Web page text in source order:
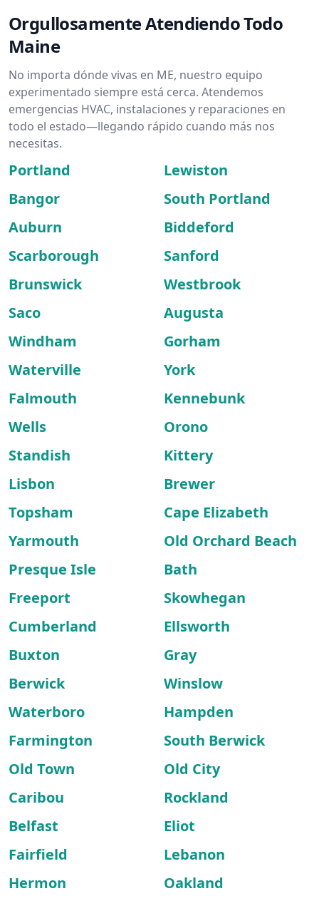
Orgullosamente Atendiendo Todo
Maine
No importa dónde vivas en ME, nuestro equipo
experimentado siempre está cerca. Atendemos
emergencias HVAC, instalaciones y reparaciones en
todo el estado—llegando rápido cuando más nos
necesitas.
Portland
Lewiston
Bangor
South Portland
Auburn
Biddeford
Scarborough
Sanford
Brunswick
Westbrook
Saco
Augusta
Windham
Gorham
Waterville
York
Falmouth
Kennebunk
Wells
Orono
Standish
Kittery
Lisbon
Brewer
Topsham
Cape Elizabeth
Yarmouth
Old Orchard Beach
Presque Isle
Bath
Freeport
Skowhegan
Cumberland
Ellsworth
Buxton
Gray
Berwick
Winslow
Waterboro
Hampden
Farmington
South Berwick
Old Town
Old City
Caribou
Rockland
Belfast
Eliot
Fairfield
Lebanon
Hermon
Oakland